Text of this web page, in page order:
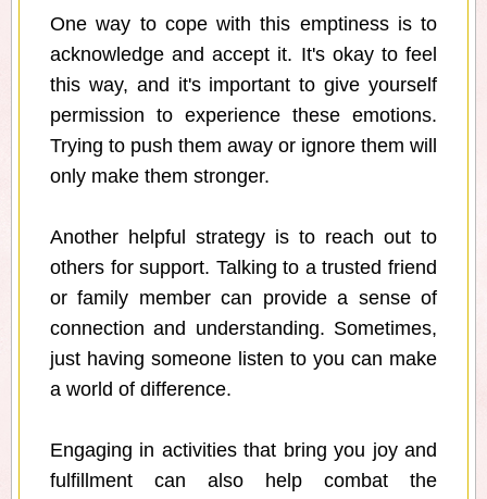
One way to cope with this emptiness is to
acknowledge and accept it. It's okay to feel
this way, and it's important to give yourself
permission to experience these emotions.
Trying to push them away or ignore them will
only make them stronger.
Another helpful strategy is to reach out to
others for support. Talking to a trusted friend
or family member can provide a sense of
connection and understanding. Sometimes,
just having someone listen to you can make
a world of difference.
Engaging in activities that bring you joy and
fulfillment can also help combat the